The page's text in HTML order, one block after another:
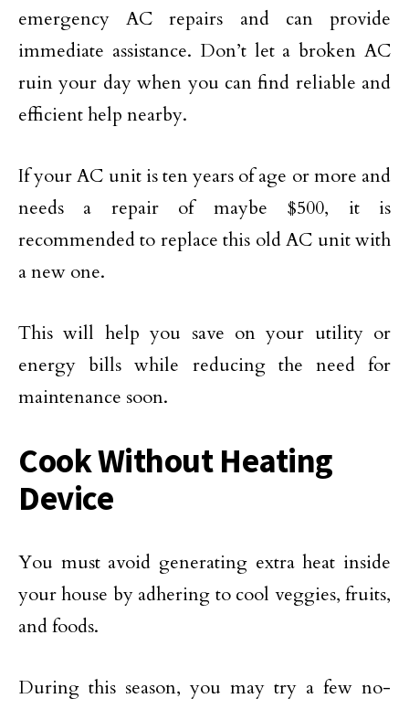
emergency AC repairs and can provide
immediate assistance. Don’t let a broken AC
ruin your day when you can find reliable and
efficient help nearby.
If your AC unit is ten years of age or more and
needs a repair of maybe $500, it is
recommended to replace this old AC unit with
a new one.
This will help you save on your utility or
energy bills while reducing the need for
maintenance soon.
Cook Without Heating
Device
You must avoid generating extra heat inside
your house by adhering to cool veggies, fruits,
and foods.
During this season, you may try a few no-